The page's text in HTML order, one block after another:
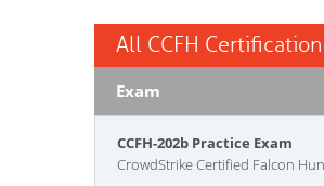
All CCFH
Exam
CCFH-202b Practice Exam
CrowdStrike Certified Falcon